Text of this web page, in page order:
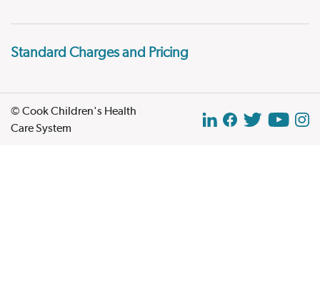
Standard Charges and Pricing
© Cook Children's Health
Care System